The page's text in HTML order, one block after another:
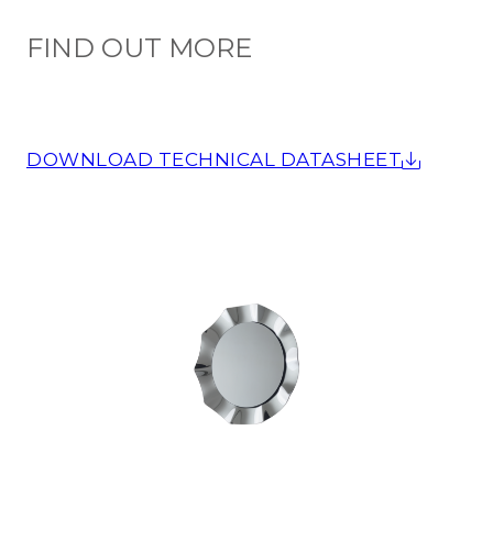
FIND OUT MORE
DOWNLOAD TECHNICAL DATASHEET